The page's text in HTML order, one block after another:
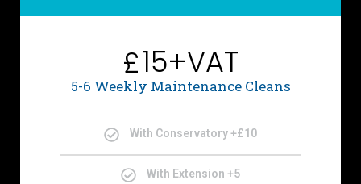
£15+VAT
5-6 Weekly Maintenance Cleans
With Conservatory +£10
With Extension +5